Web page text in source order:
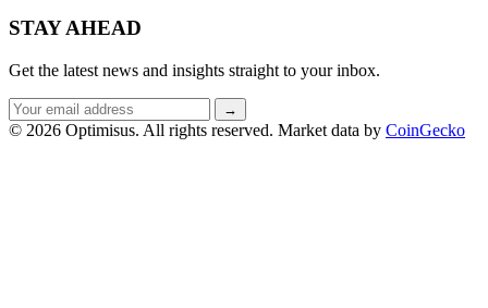
STAY AHEAD
Get the latest news and insights straight to your inbox.
Email
address
→
© 2026 Optimisus. All rights reserved. Market data by CoinGecko